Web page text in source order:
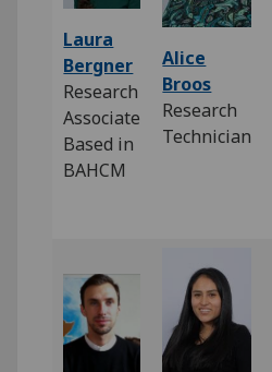
Laura
Bergner
Research
Associate
Based in
BAHCM
Alice
Broos
Research
Technician